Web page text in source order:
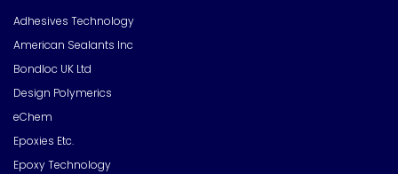
Adhesives Technology
American Sealants Inc
Bondloc UK Ltd
Design Polymerics
eChem
Epoxies Etc.
Epoxy Technology